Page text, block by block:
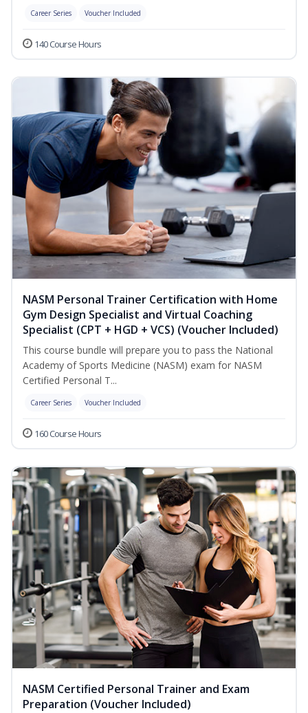
Career Series Voucher Included
140 Course Hours
NASM Personal Trainer Certification with Home
Gym Design Specialist and Virtual Coaching
Specialist (CPT + HGD + VCS) (Voucher Included)
This course bundle will prepare you to pass the National
Academy of Sports Medicine (NASM) exam for NASM
Certified Personal T...
Career Series Voucher Included
160 Course Hours
NASM Certified Personal Trainer and Exam
Preparation (Voucher Included)